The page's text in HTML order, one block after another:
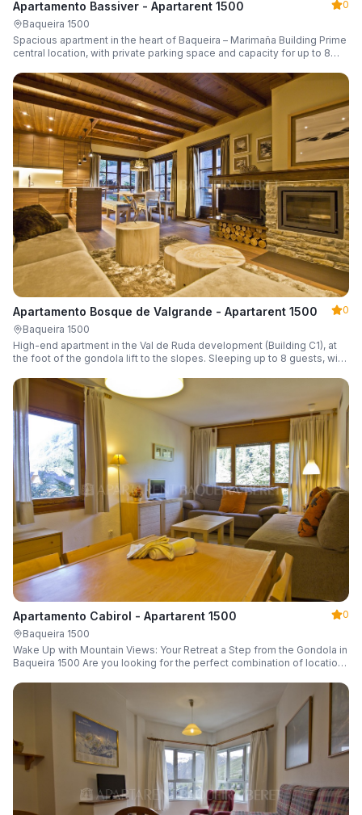
Apartamento Bassiver - Apartarent 1500
0
Baqueira 1500
Spacious apartment in the heart of Baqueira – Marimaña Building Prime
central location, with private parking space and capacity for up to 8
Apartamento Bosque de Valgrande - Apartarent 1500
0
Baqueira 1500
High-end apartment in the Val de Ruda development (Building C1), at
the foot of the gondola lift to the slopes. Sleeping up to 8 guests, with
Apartamento Cabirol - Apartarent 1500
0
Baqueira 1500
Wake Up with Mountain Views: Your Retreat a Step from the Gondola in
Baqueira 1500 Are you looking for the perfect combination of location,